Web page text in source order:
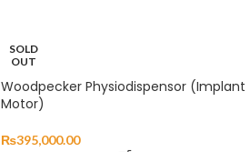
SOLD
OUT
Woodpecker Physiodispensor (Implant
Motor)
₨395,000.00